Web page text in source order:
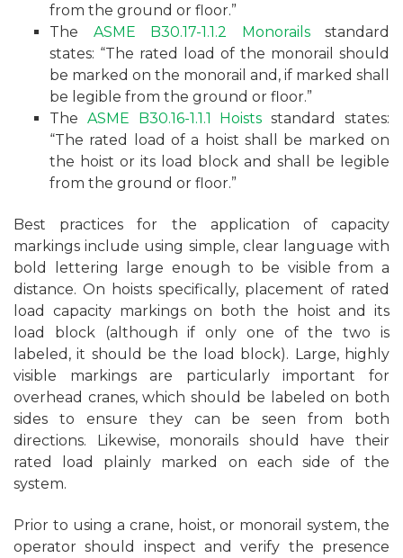
from the ground or floor.”
The ASME B30.17-1.1.2 Monorailsstandard
states: “The rated load of the monorail should
be marked on the monorail and, if marked shall
be legible from the ground or floor.”
The ASME B30.16-1.1.1 Hoists standard states:
“The rated load of a hoist shall be marked on
the hoist or its load block and shall be legible
from the ground or floor.”
Best practices for the application of capacity
markings include using simple, clear language with
bold lettering large enough to be visible from a
distance. On hoists specifically, placement of rated
load capacity markings on both the hoist and its
load block (although if only one of the two is
labeled, it should be the load block). Large, highly
visible markings are particularly important for
overhead cranes, which should be labeled on both
sides to ensure they can be seen from both
directions. Likewise, monorails should have their
rated load plainly marked on each side of the
system.
Prior to using a crane, hoist, or monorail system, the
operator should inspect and verify the presence